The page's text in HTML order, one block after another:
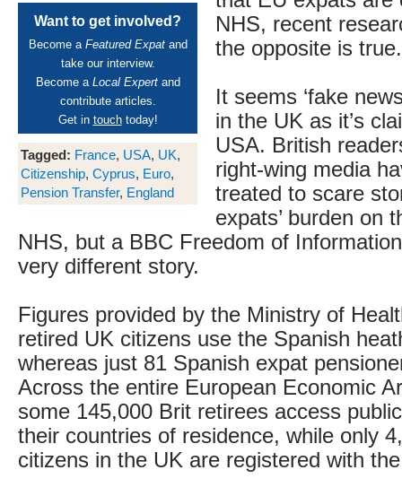
Want to get involved?
Become a Featured Expatand
take our interview.
Become a Local Expertand
contribute articles.
Get in touchtoday!
Tagged: France, USA, UK,
Citizenship, Cyprus, Euro,
Pension Transfer, England
NHS, recent
the opposite is true.
It seems ‘fake
in the UK as it’s
USA. British
right-wing media
treated to scare
expats’ burden on
NHS, but a BBC Freedom of
very different story.
Figures provided by the Ministry of
retired UK citizens use the Spanish
whereas just 81 Spanish expat
Across the entire European Economic
some 145,000 Brit retirees access
their countries of residence, while only
citizens in the UK are registered with